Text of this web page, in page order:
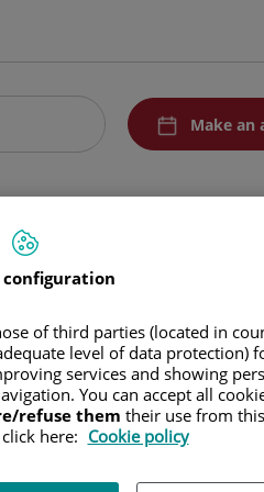
menuPedirCita
Make an
Zenit
Appointment
configuration
of third parties (located in
level of data protection)
services and showing
You can accept all
refuse them their use from
here: Cookie policy